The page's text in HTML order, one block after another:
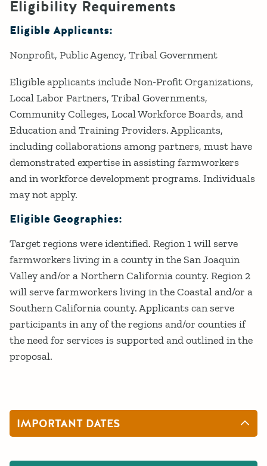
Eligibility Requirements
Eligible Applicants:
Nonprofit Public Agency Tribal Government
Eligible applicants include Non-Profit Organizations,
Local Labor Partners, Tribal Governments,
Community Colleges, Local Workforce Boards, and
Education and Training Providers. Applicants,
including collaborations among partners, must have
demonstrated expertise in assisting farmworkers
and in workforce development programs. Individuals
may not apply.
Eligible Geographies:
Target regions were identified. Region 1 will serve
farmworkers living in a county in the San Joaquin
Valley and/or a Northern California county. Region 2
will serve farmworkers living in the Coastal and/or a
Southern California county. Applicants can serve
participants in any of the regions and/or counties if
the need for services is supported and outlined in the
proposal.
IMPORTANT DATES